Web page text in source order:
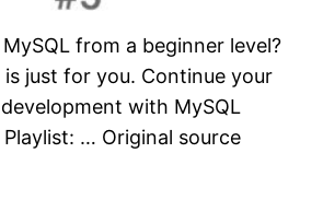
from a beginner level?
just for you. Continue your
with MySQL
Playlist: … Original source